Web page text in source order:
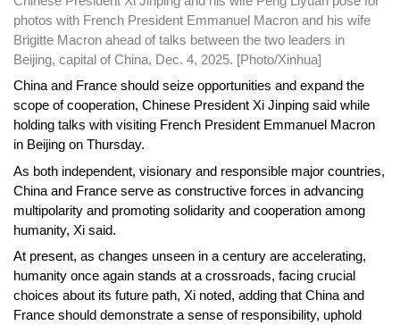
photos with French President Emmanuel Macron and his wife
Brigitte Macron ahead of talks between the two leaders in
Beijing, capital of China, Dec. 4, 2025. [Photo/Xinhua]
China and France should seize opportunities and expand the
scope of cooperation, Chinese President Xi Jinping said while
holding talks with visiting French President Emmanuel Macron
in Beijing on Thursday.
As both independent, visionary and responsible major countries,
China and France serve as constructive forces in advancing
multipolarity and promoting solidarity and cooperation among
humanity, Xi said.
At present, as changes unseen in a century are accelerating,
humanity once again stands at a crossroads, facing crucial
choices about its future path, Xi noted, adding that China and
France should demonstrate a sense of responsibility, uphold